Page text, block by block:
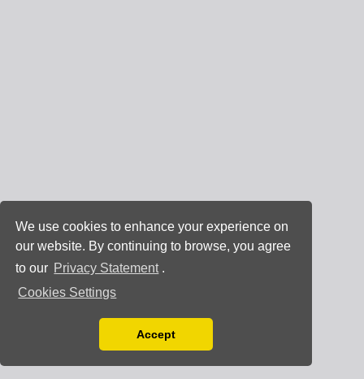
We use cookies to enhance your experience on
our website. By continuing to browse, you agree
to our Privacy Statement .
Cookies Settings
You can disable them by changing your browser
Accept